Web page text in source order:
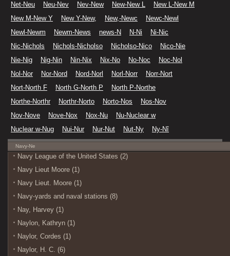
Net-Neu
Neu-Nev Nev-New New-New L
New L-New M
New M-New Y
New Y-New, New,-Newc
Newc-Newl
Newl-Newm
Newm-News news-N N-Ni
Ni-Nic
Nic-Nichols
Nichols-Nicholso Nicholso-Nico
Nico-Nie
Nie-Nig
Nig-Nin Nin-Nix Nix-No No-Noc
Noc-Nol
Nol-Nor
Nor-Nord Nord-Norl Norl-Norr
Norr-Nort
Nort-North F
North G-North P
North P-Northe
Northe-Northr
Northr-Norto Norto-Nos
Nos-Nov
Nov-Nove
Nove-Nox Nox-Nu
Nu-Nuclear w
Nuclear w-Nug
Nui-Nur Nur-Nut Nut-Ny Ny-Nî
Navy-Ne
Navy League of the United States (2)
Navy Lieut Moore (1)
Navy Lieut. Moore (1)
Navy-yards and naval stations (8)
Nay, Harvey (1)
Naylon, Kathryn (1)
Naylor, Cordes (1)
Naylor, H. C. (6)